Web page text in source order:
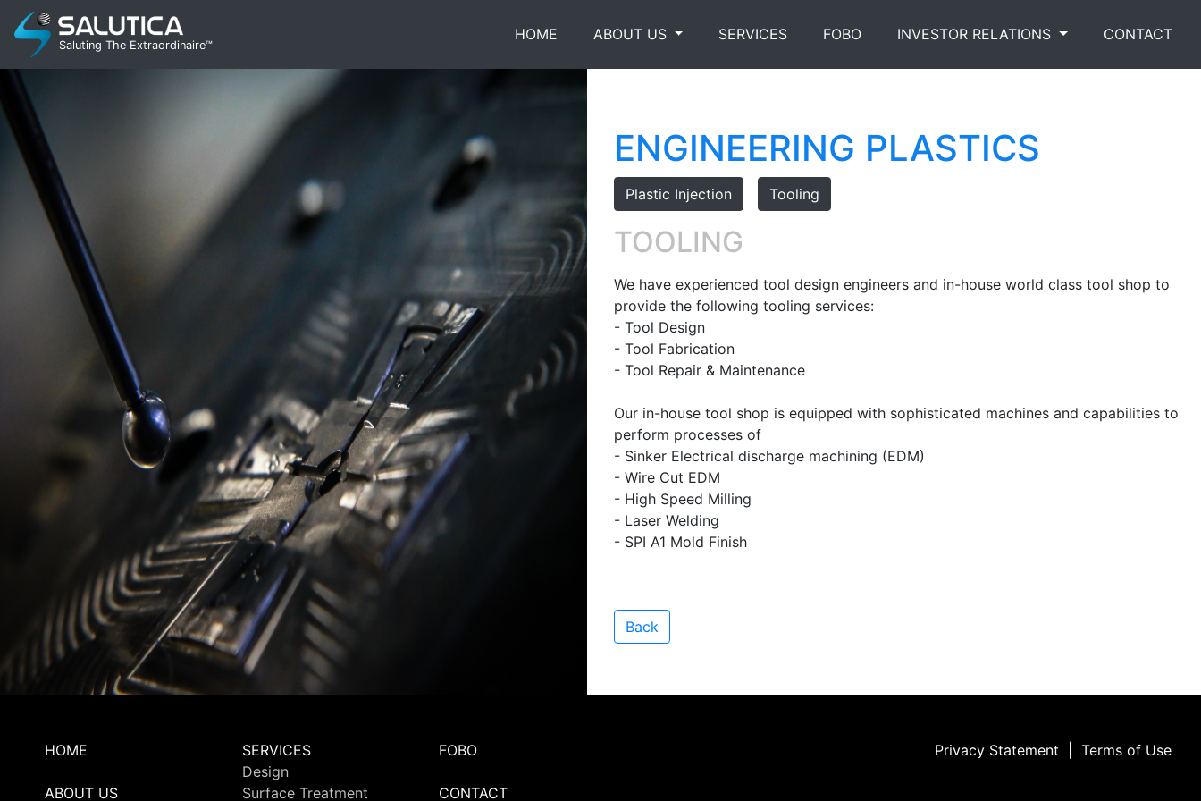
Saluting The Extraordinaire™
HOME ABOUT US SERVICES FOBO INVESTOR RELATIONS CONTACT
ENGINEERING PLASTICS
Plastic Injection Tooling
TOOLING
We have experienced tool design engineers and in-house world class tool shop to
provide the following tooling services:
- Tool Design
- Tool Fabrication
- Tool Repair & Maintenance
Our in-house tool shop is equipped with sophisticated machines and capabilities to
perform processes of
- Sinker Electrical discharge machining (EDM)
- Wire Cut EDM
- High Speed Milling
- Laser Welding
- SPI A1 Mold Finish
Back
HOME
ABOUT US
SERVICES
Design
Surface Treatment
FOBO
CONTACT
Privacy Statement Terms of Use